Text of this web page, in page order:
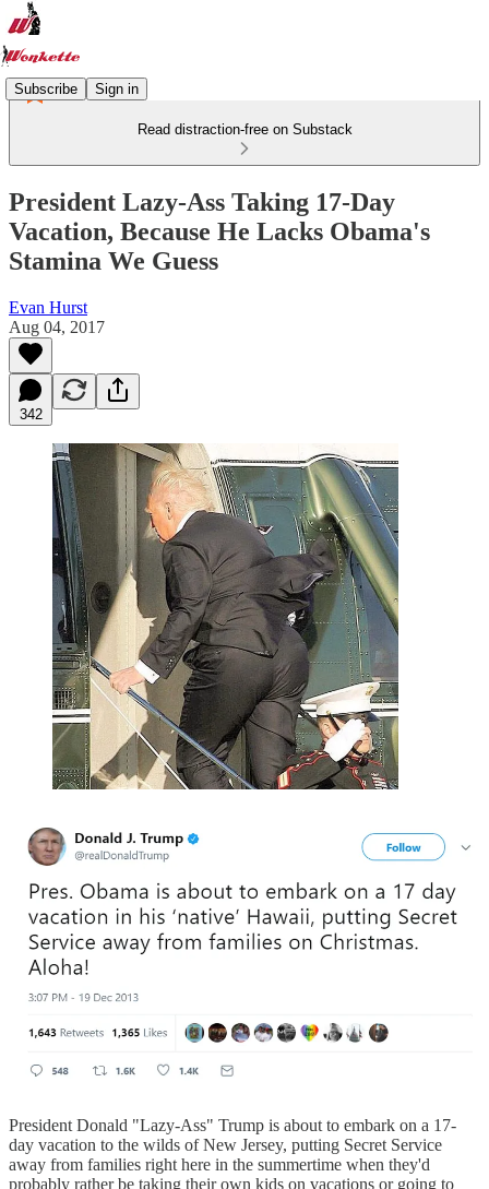
Subscribe Sign in
Read distraction-free on Substack
President Lazy-Ass Taking 17-Day
Vacation, Because He Lacks Obama's
Stamina We Guess
Evan Hurst
Aug 04, 2017
342
President Donald "Lazy-Ass" Trump is about to embark on a 17-
day vacation to the wilds of New Jersey, putting Secret Service
away from families right here in the summertime when they'd
probably rather be taking their own kids on vacations or going to